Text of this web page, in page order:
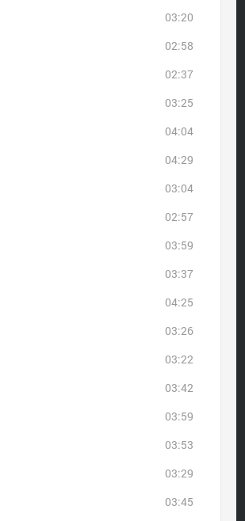
03:20
02:58
02:37
03:25
04:04
04:29
03:04
02:57
03:59
03:37
04:25
03:26
03:22
03:42
03:59
03:53
03:29
03:45